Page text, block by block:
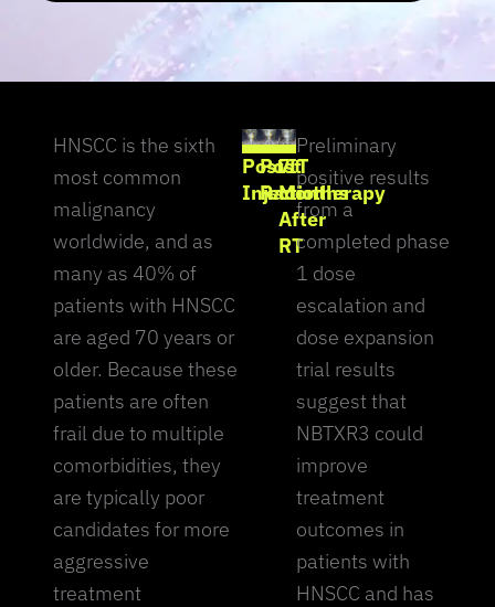
HNSCC is the sixth
most common
malignancy
worldwide, and as
many as 40% of
patients with HNSCC
are aged 70 years or
older. Because these
patients are often
frail due to multiple
comorbidities, they
are typically poor
candidates for more
aggressive
treatment
Post IT
Injection
Post
Radiotherapy
7
Months
After
RT
Preliminary
positive results
from a
completed phase
1 dose
escalation and
dose expansion
trial results
suggest that
NBTXR3 could
improve
treatment
outcomes in
patients with
HNSCC and has